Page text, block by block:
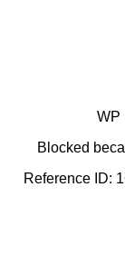
WP
Blocked
Reference ID: